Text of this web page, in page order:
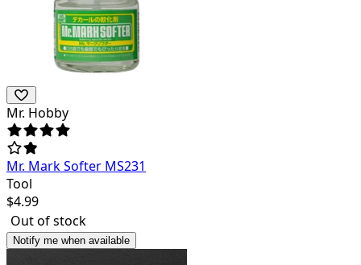
Mr. Hobby
Mr. Mark Softer MS231
Tool
$4.99
Out of stock
Notify me when available